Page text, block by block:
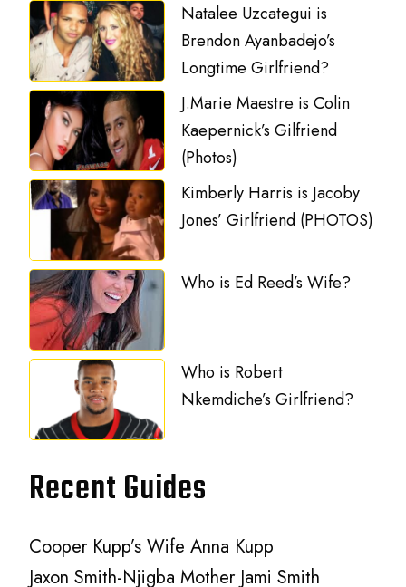
Natalee Uzcategui is
Brendon Ayanbadejo’s
Longtime Girlfriend?
J.Marie Maestre is Colin
Kaepernick’s Gilfriend
(Photos)
Kimberly Harris is Jacoby
Jones’ Girlfriend (PHOTOS)
Who is Ed Reed’s Wife?
Who is Robert
Nkemdiche’s Girlfriend?
Recent Guides
Cooper Kupp’s Wife Anna Kupp
Jaxon Smith-Njigba Mother Jami Smith